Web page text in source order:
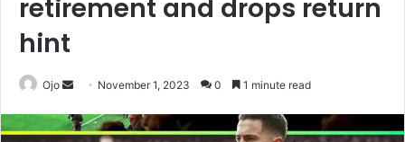
retirement and drops return
hint
Ojo
Send
email
November 1, 2023 0 1 minute read